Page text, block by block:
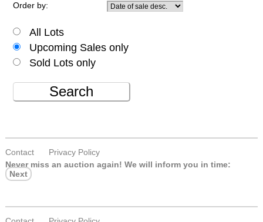
Order by:
All Lots
Upcoming Sales only
Sold Lots only
Search
Contact
Privacy Policy
Never miss an auction again! We will inform you in time:
Next